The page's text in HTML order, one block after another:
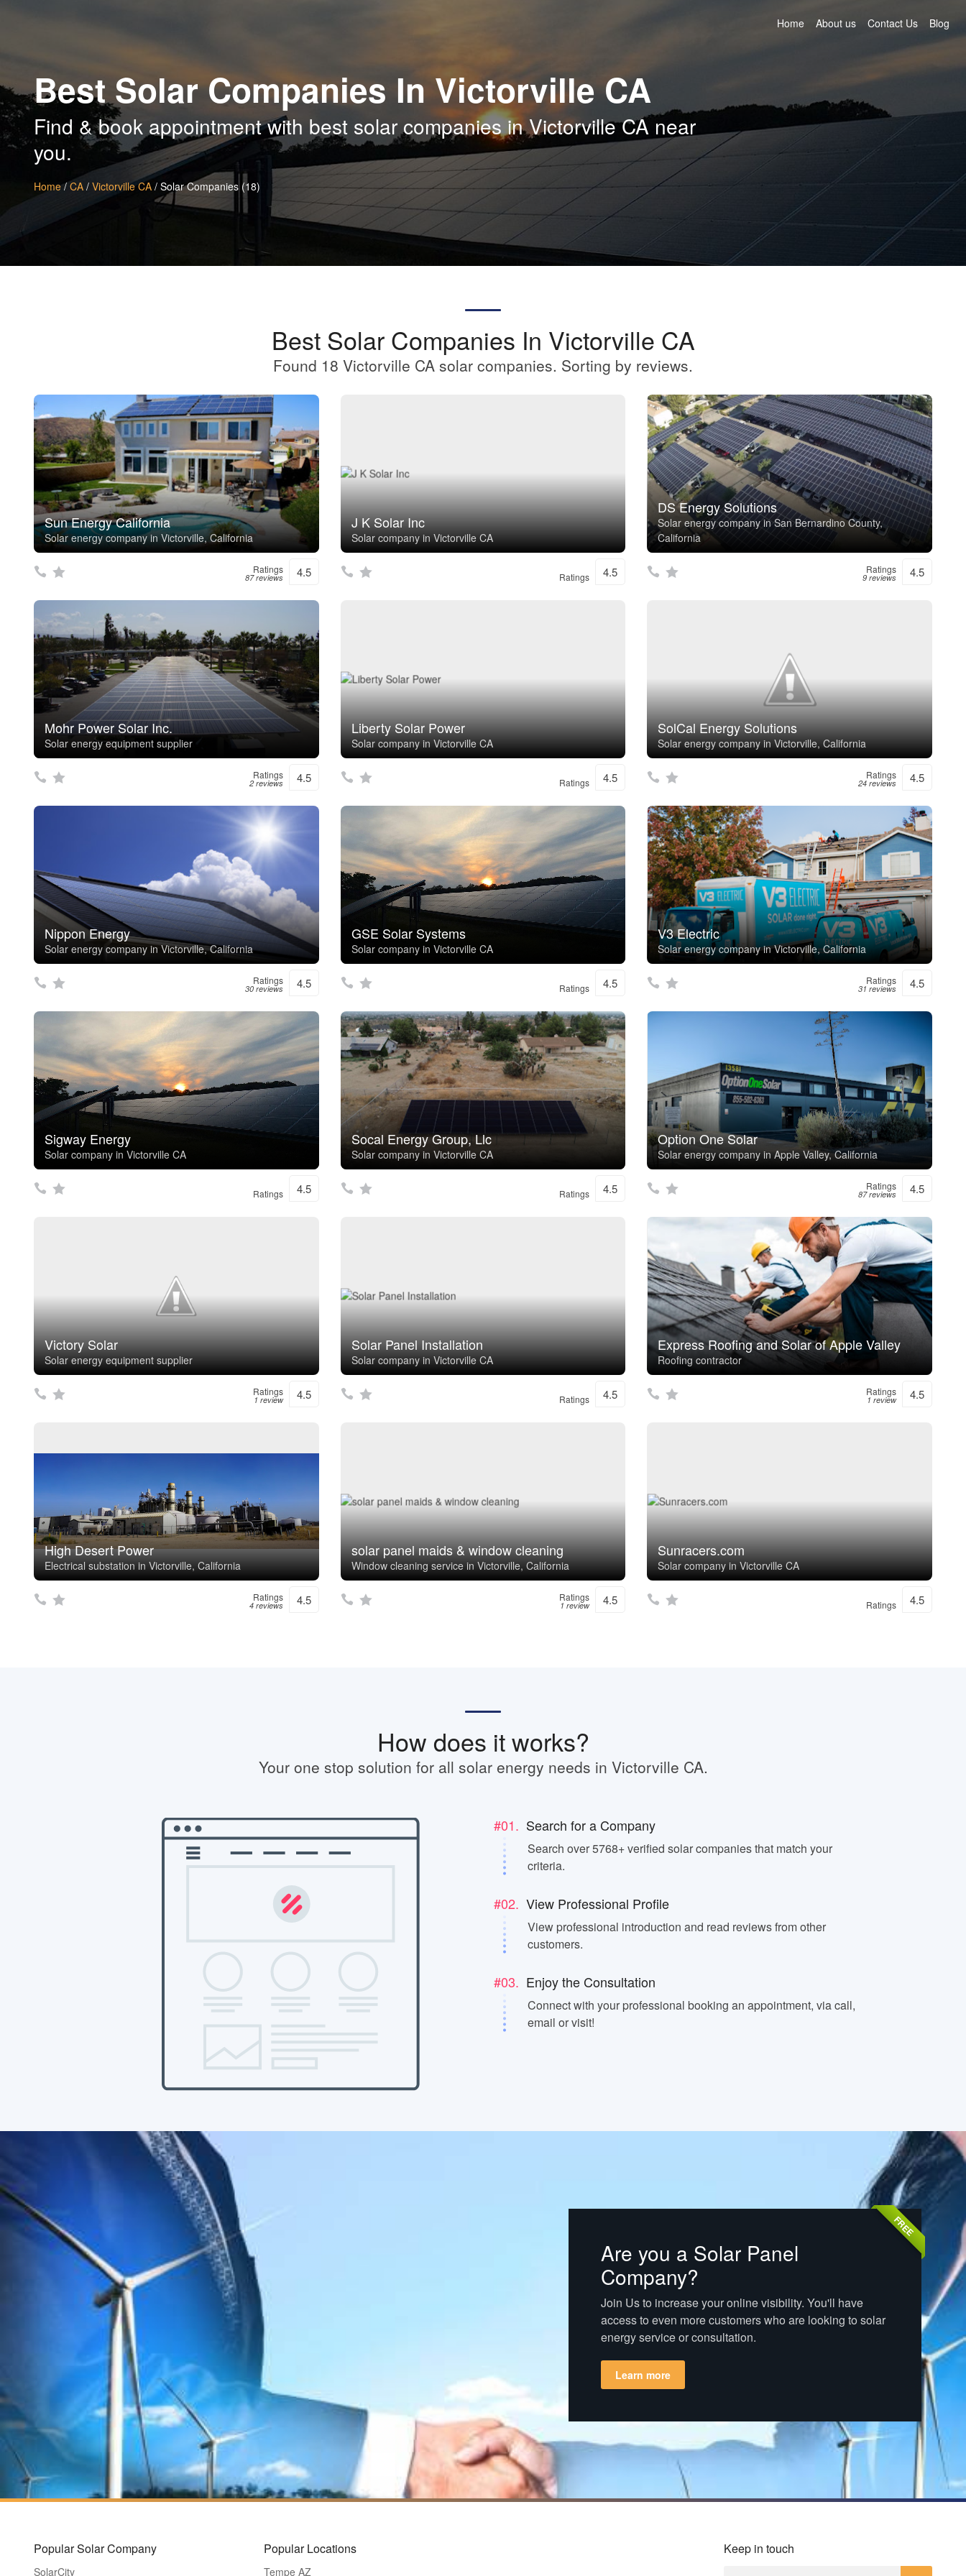
Home About us Contact Us Blog
Best Solar Companies In Victorville CA
Find & book appointment with best solar companies in Victorville CA near
you.
Home/CA / Victorville CA / Solar Companies (18)
Best Solar Companies In Victorville CA
Found 18 Victorville CA solar companies. Sorting by reviews.
Sun Energy California
Solar energy company in Victorville, California
Ratings
87 reviews 4.5
J K Solar Inc
Solar company in Victorville CA
Ratings 4.5
DS Energy Solutions
Solar energy company in San Bernardino County,
California
Ratings
9 reviews 4.5
Mohr Power Solar Inc.
Solar energy equipment supplier
Ratings
2 reviews 4.5
Liberty Solar Power
Solar company in Victorville CA
Ratings 4.5
SolCal Energy Solutions
Solar energy company in Victorville, California
Ratings
24 reviews 4.5
Nippon Energy
Solar energy company in Victorville, California
Ratings
30 reviews 4.5
GSE Solar Systems
Solar company in Victorville CA
Ratings 4.5
V3 Electric
Solar energy company in Victorville, California
Ratings
31 reviews 4.5
Sigway Energy
Solar company in Victorville CA
Ratings 4.5
Socal Energy Group, Llc
Solar company in Victorville CA
Ratings 4.5
Option One Solar
Solar energy company in Apple Valley, California
Ratings
87 reviews 4.5
Victory Solar
Solar energy equipment supplier
Ratings
1 review 4.5
Solar Panel Installation
Solar company in Victorville CA
Ratings 4.5
Express Roofing and Solar of Apple Valley
Roofing contractor
Ratings
1 review 4.5
High Desert Power
Electrical substation in Victorville, California
Ratings
4 reviews 4.5
solar panel maids & window cleaning
Window cleaning service in Victorville, California
Ratings
1 review 4.5
Sunracers.com
Solar company in Victorville CA
Ratings 4.5
How does it works?
Your one stop solution for all solar energy needs in Victorville CA.
#01. Search for a Company
Search over 5768+ verified solar companies that match your
criteria.
#02. View Professional Profile
View professional introduction and read reviews from other
customers.
#03. Enjoy the Consultation
Connect with your professional booking an appointment, via call,
email or visit!
FREE
Are you a Solar Panel
Company?
Join Us to increase your online visibility. You'll have
access to even more customers who are looking to solar
energy service or consultation.
Learn more
Popular Solar Company
SolarCity
Popular Locations
Tempe AZ
Keep in touch